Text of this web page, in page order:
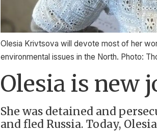
Olesia Krivtsova will devote most of her
environmental issues in the North. Photo:
Olesia is new
She was detained and
and fled Russia. Today,